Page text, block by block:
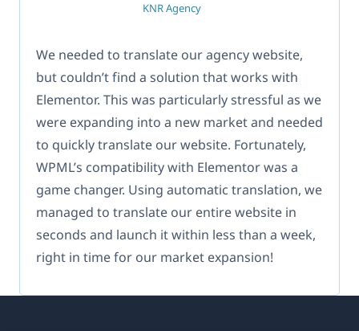
KNR Agency
We needed to translate our agency website,
but couldn’t find a solution that works with
Elementor. This was particularly stressful as we
were expanding into a new market and needed
to quickly translate our website. Fortunately,
WPML’s compatibility with Elementor was a
game changer. Using automatic translation, we
managed to translate our entire website in
seconds and launch it within less than a week,
right in time for our market expansion!